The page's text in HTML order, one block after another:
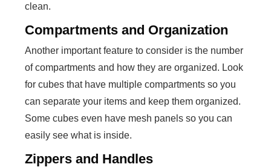
clean.
Compartments and Organization
Another important feature to consider is the number
of compartments and how they are organized. Look
for cubes that have multiple compartments so you
can separate your items and keep them organized.
Some cubes even have mesh panels so you can
easily see what is inside.
Zippers and Handles